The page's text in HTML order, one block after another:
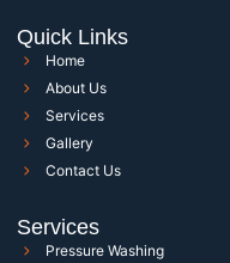
Quick Links
Home
About Us
Services
Gallery
Contact Us
Services
Pressure Washing